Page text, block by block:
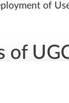
of
in many
and